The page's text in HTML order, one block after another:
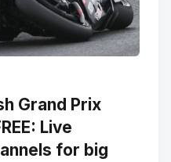
Grand Prix
Live
for big